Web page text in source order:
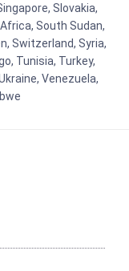
Slovakia,
South Sudan,
Switzerland, Syria,
Tunisia, Turkey,
Venezuela,